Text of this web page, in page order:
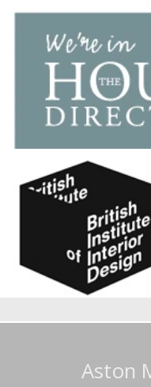
Aston